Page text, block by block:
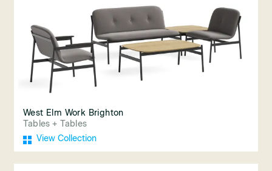
West Elm Work Brighton
Tables + Tables
View Collection